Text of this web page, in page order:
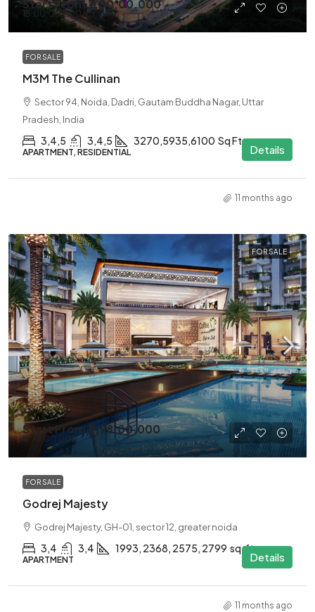
Start From₹7,00,00,000
₹13,00,00,000/Cr
FOR SALE
M3M The Cullinan
Sector 94, Noida, Dadri, Gautam Buddha Nagar, Uttar
Pradesh, India
3,4,5 3,4,5 3270,5935,6100 Sq Ft
APARTMENT, RESIDENTIAL Details
11 months ago
FOR SALE
Start From ₹2,98,00,000
₹4,98,00,000
FOR SALE
Godrej Majesty
Godrej Majesty, GH-01, sector 12, greater noida
3,4 3,4 1993, 2368, 2575, 2799 sq.ft.
APARTMENT Details
11 months ago